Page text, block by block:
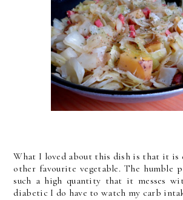
What I loved about this dish is that it is
other favourite vegetable. The
such a high quantity that it messes
diabetic I do have to watch my carb